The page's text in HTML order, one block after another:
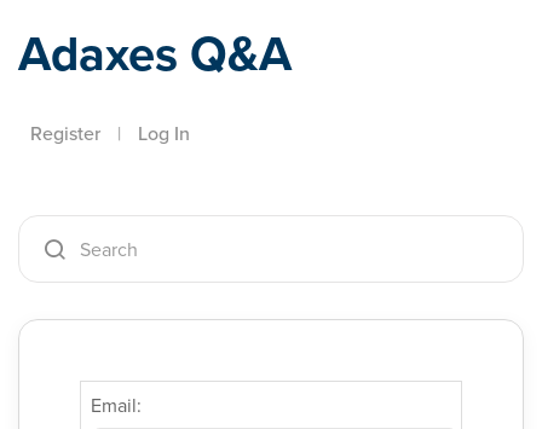
Adaxes Q&A
Register | Log In
Email: